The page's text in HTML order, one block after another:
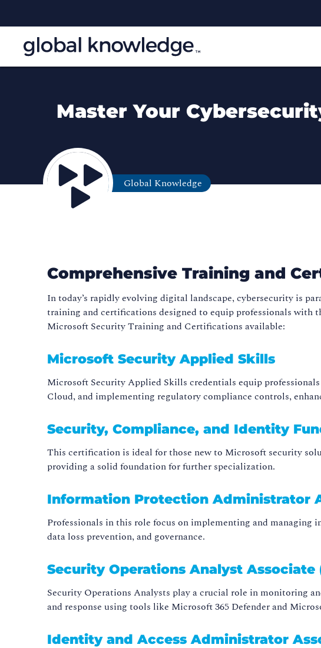
Master Your
Global Knowledge
Comprehensive Training and
In today’s rapidly evolving digital landscape, cybersecurity is
training and certifications designed to equip professionals with
Microsoft Security Training and Certifications available:
Microsoft Security Applied Skills
Microsoft Security Applied Skills credentials equip
Cloud, and implementing regulatory compliance controls,
Security, Compliance, and Identity
This certification is ideal for those new to Microsoft security
providing a solid foundation for further specialization.
Information Protection Administrator
Professionals in this role focus on implementing and
data loss prevention, and governance.
Security Operations Analyst Associate
Security Operations Analysts play a crucial role in monitoring
and response using tools like Microsoft 365 Defender and
Identity and Access Administrator